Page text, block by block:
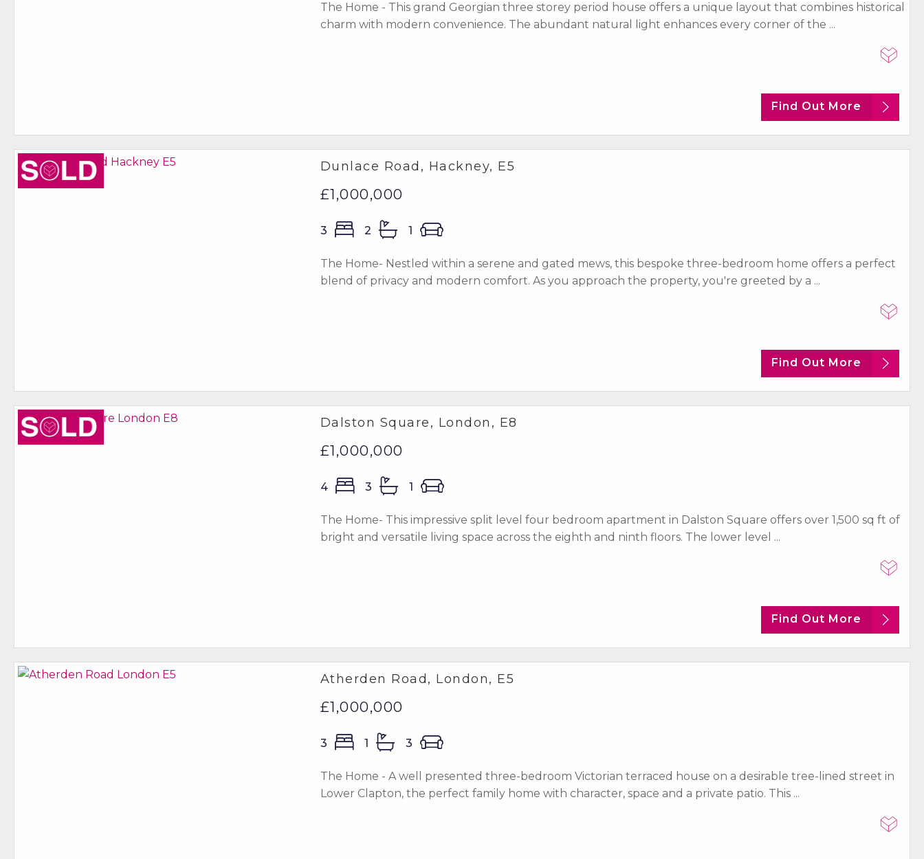
The Home - This grand Georgian three storey period house offers a unique layout that combines historical
charm with modern convenience. The abundant natural light enhances every corner of the ...
Find Out More
Sold STC Dunlace Road, Hackney, E5
£1,000,000
3 2 1
The Home- Nestled within a serene and gated mews, this bespoke three-bedroom home offers a perfect
blend of privacy and modern comfort. As you approach the property, you're greeted by a ...
Find Out More
Sold STC Dalston Square, London, E8
£1,000,000
4 3 1
The Home- This impressive split level four bedroom apartment in Dalston Square offers over 1,500 sq ft of
bright and versatile living space across the eighth and ninth floors. The lower level ...
Find Out More
Atherden Road, London, E5
£1,000,000
3 1 3
The Home - A well presented three-bedroom Victorian terraced house on a desirable tree-lined street in
Lower Clapton, the perfect family home with character, space and a private patio. This ...